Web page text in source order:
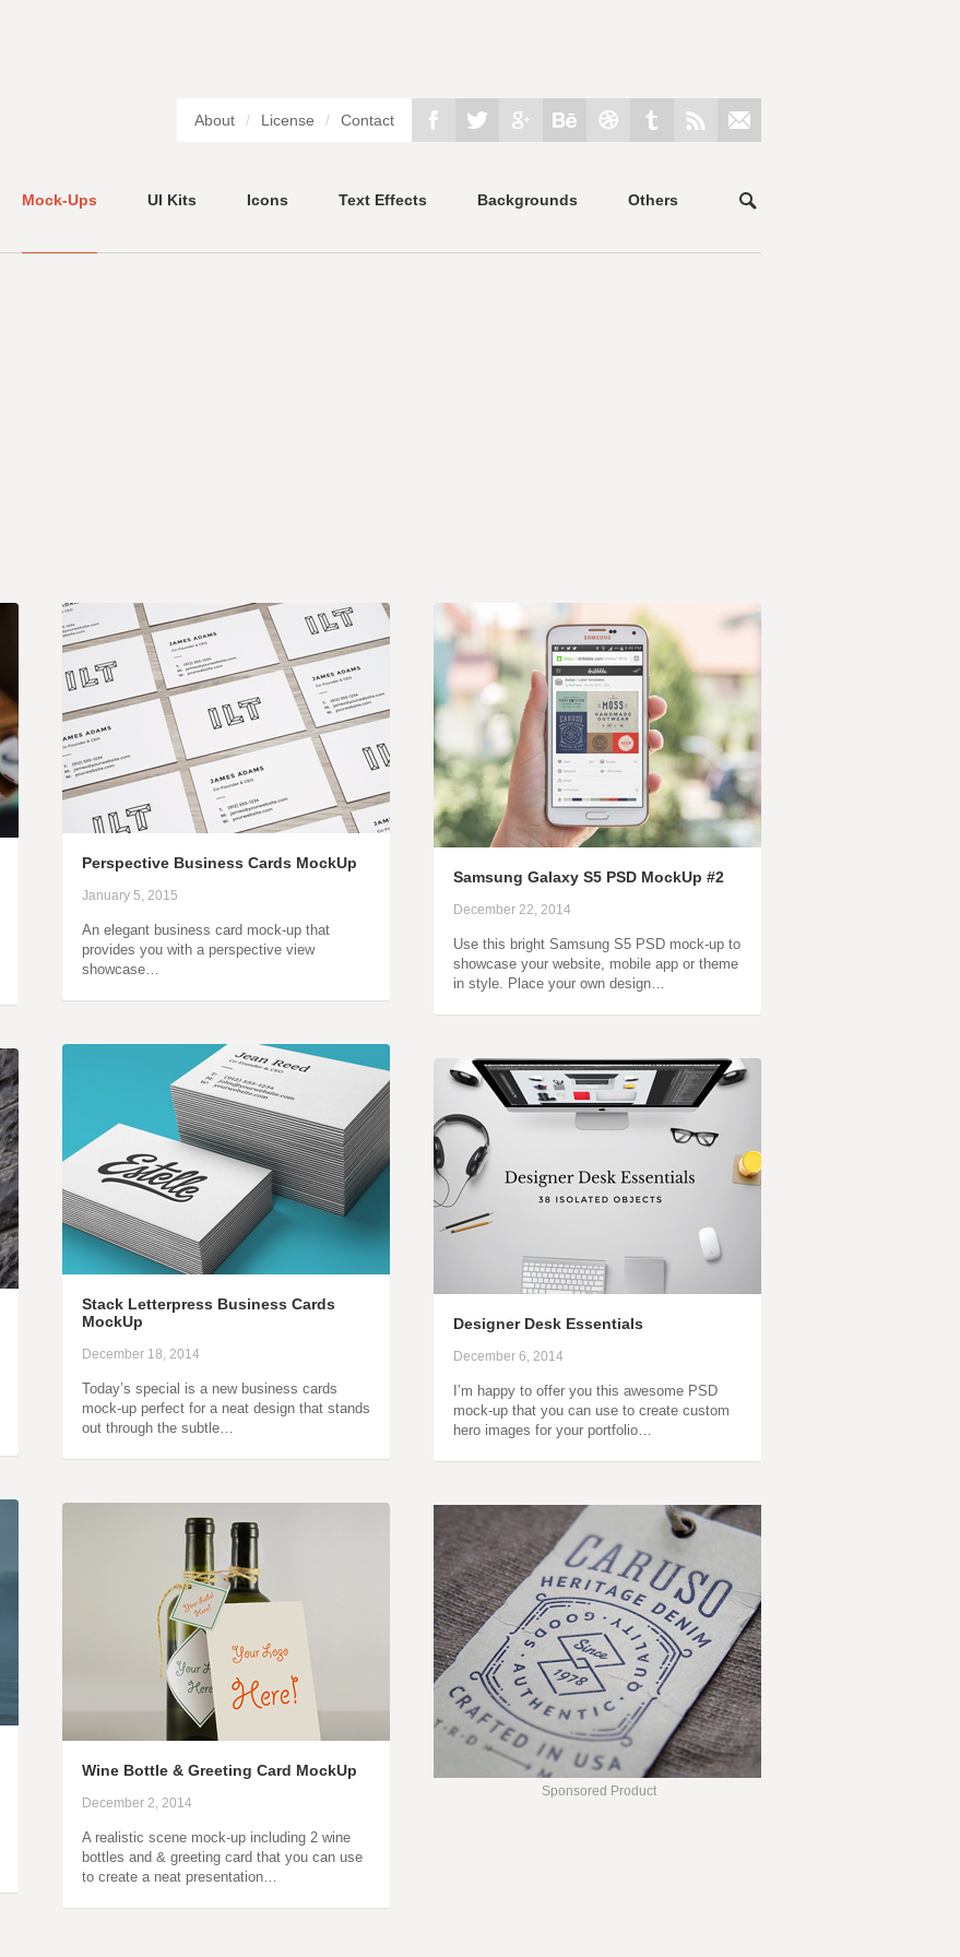
About / License / Contact
Mock-Ups UI Kits Icons Text Effects Backgrounds Others
Perspective Business Cards MockUp
January 5, 2015
An elegant business card mock-up that
provides you with a perspective view
showcase…
Samsung Galaxy S5 PSD MockUp #2
December 22, 2014
Use this bright Samsung S5 PSD mock-up to
showcase your website, mobile app or theme
in style. Place your own design…
Stack Letterpress Business Cards
MockUp
December 18, 2014
Today’s special is a new business cards
mock-up perfect for a neat design that stands
out through the subtle…
Designer Desk Essentials
December 6, 2014
I’m happy to offer you this awesome PSD
mock-up that you can use to create custom
hero images for your portfolio…
Wine Bottle & Greeting Card MockUp
December 2, 2014
A realistic scene mock-up including 2 wine
bottles and & greeting card that you can use
to create a neat presentation…
Sponsored Product